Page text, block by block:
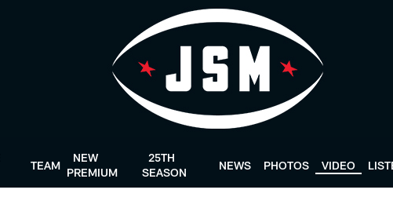
TEAM
NEW
PREMIUM
25TH
SEASON
NEWS PHOTOS VIDEO